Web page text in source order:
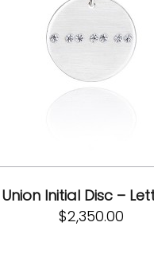
Union Initial Disc –
$2,350.00